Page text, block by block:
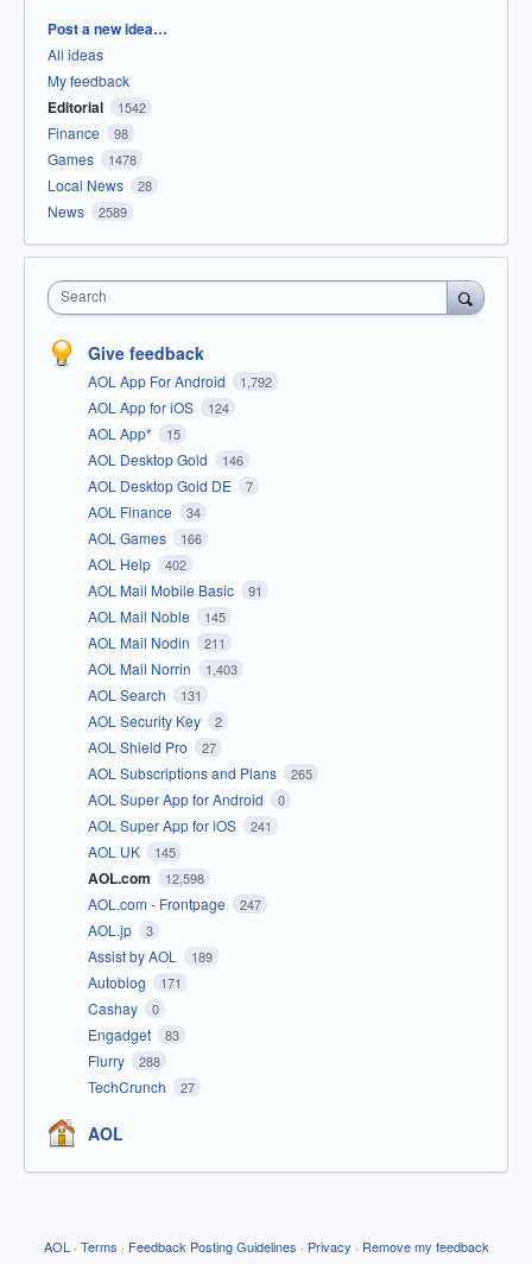
Categories
Post a new idea…
All ideas
My feedback
Editorial 1542
Finance 98
Games 1478
Local News 28
News 2589
Search
Give feedback
AOL App For Android 1,792
AOL App for iOS 124
AOL App* 15
AOL Desktop Gold 146
AOL Desktop Gold DE 7
AOL Finance 34
AOL Games 166
AOL Help 402
AOL Mail Mobile Basic 91
AOL Mail Noble 145
AOL Mail Nodin 211
AOL Mail Norrin 1,403
AOL Search 131
AOL Security Key 2
AOL Shield Pro 27
AOL Subscriptions and Plans 265
AOL Super App for Android 0
AOL Super App for iOS 241
AOL UK 145
AOL.com 12,598
AOL.com - Frontpage 247
AOL.jp 3
Assist by AOL 189
Autoblog 171
Cashay 0
Engadget 83
Flurry 288
TechCrunch 27
AOL
AOL · Terms · Feedback Posting Guidelines · Privacy · Remove my feedback